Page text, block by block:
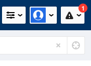
1